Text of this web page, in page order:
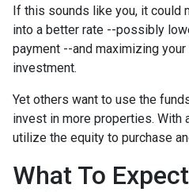
If this sounds like you, it could
into a better rate --possibly
payment --and maximizing
investment.
Yet others want to use the
invest in more properties. With
utilize the equity to purchase
What To